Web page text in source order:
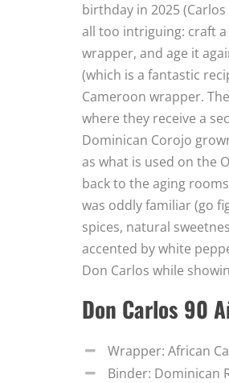
birthday in 2025
all too intriguing: craft
wrapper, and age it
(which is a fantastic
Cameroon wrapper.
where they receive a
Dominican Corojo
as what is used on the
back to the aging
was oddly familiar (go
spices, natural
accented by white
Don Carlos while
Don Carlos 90
Wrapper: African
Binder: Dominican